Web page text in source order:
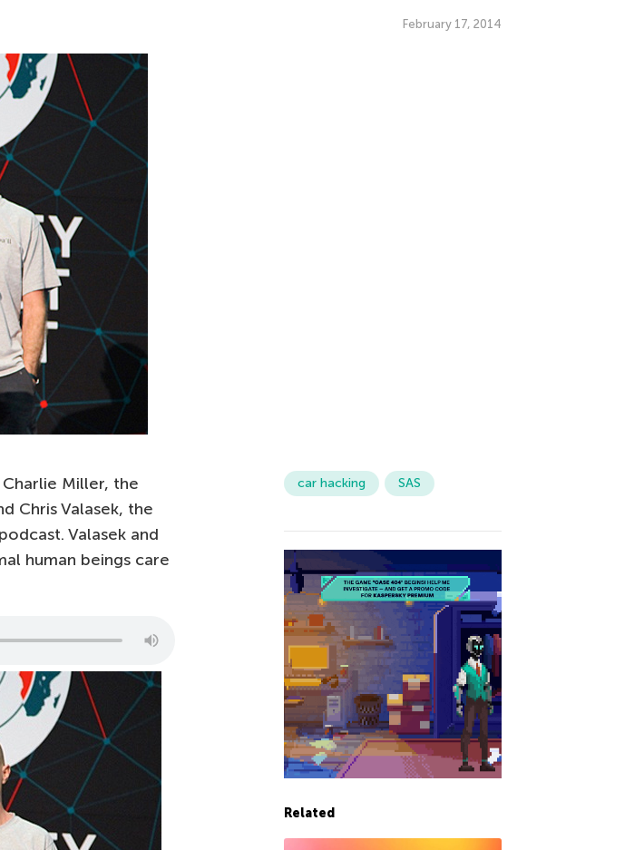
February 17, 2014
Miller, the
Chris Valasek, the
Valasek and
human beings care
car hacking SAS
Related